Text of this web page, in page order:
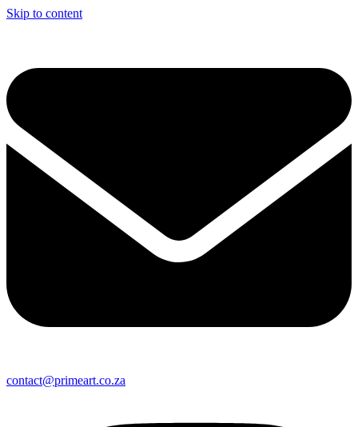
Skip to content
contact@primeart.co.za